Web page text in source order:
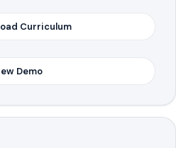
Curriculum
Demo